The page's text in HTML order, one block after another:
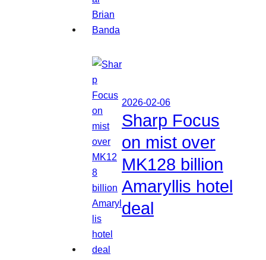
2026-02-06
Sharp Focus
on mist over
MK128 billion
Amaryllis hotel
deal